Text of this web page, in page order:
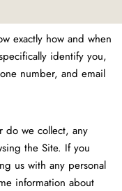
exactly how and when
identify you,
number, and email
do we collect, any
the Site. If you
us with any personal
information about